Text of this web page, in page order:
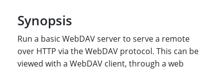
Synopsis
Run a basic WebDAV server to serve a remote
over HTTP via the WebDAV protocol. This can be
viewed with a WebDAV client, through a web